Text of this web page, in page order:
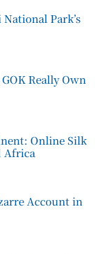
Park’s
Really Own
Online Silk
Africa
Account in